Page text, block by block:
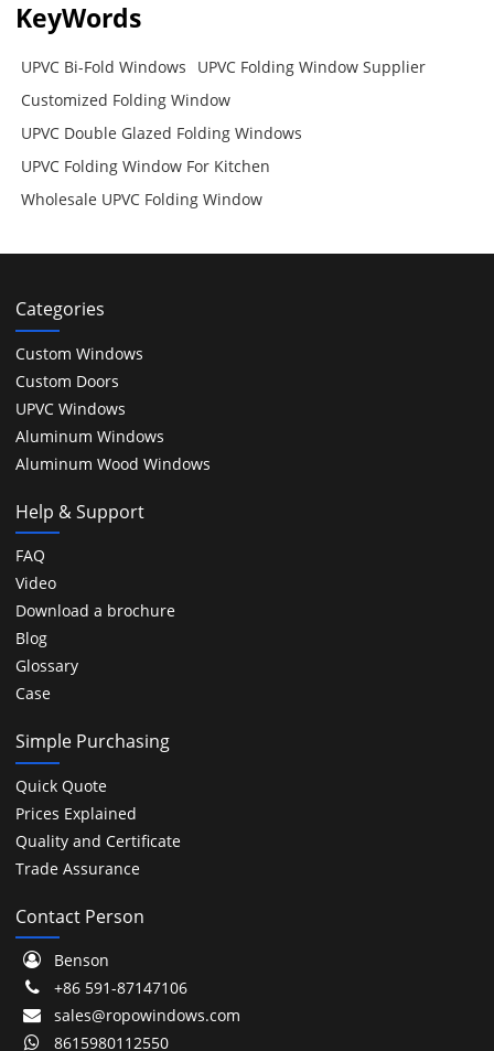
KeyWords
UPVC Bi-Fold Windows
UPVC Folding Window Supplier
Customized Folding Window
UPVC Double Glazed Folding Windows
UPVC Folding Window For Kitchen
Wholesale UPVC Folding Window
Categories
Custom Windows
Custom Doors
UPVC Windows
Aluminum Windows
Aluminum Wood Windows
Help & Support
FAQ
Video
Download a brochure
Blog
Glossary
Case
Simple Purchasing
Quick Quote
Prices Explained
Quality and Certificate
Trade Assurance
Contact Person
Benson
+86 591-87147106
sales@ropowindows.com
8615980112550